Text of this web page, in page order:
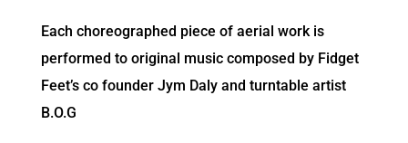
Each choreographed piece of aerial work is
performed to original music composed by Fidget
Feet’s co founder Jym Daly and turntable artist
B.O.G